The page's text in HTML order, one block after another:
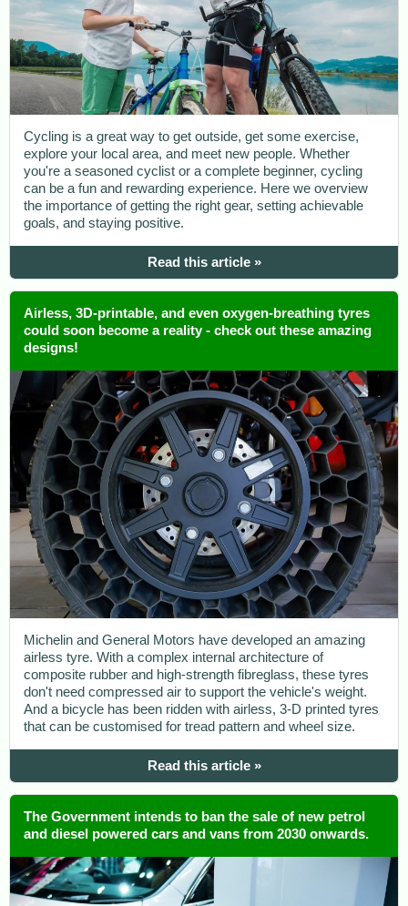
Cycling is a great way to get outside, get some exercise,
explore your local area, and meet new people. Whether
you're a seasoned cyclist or a complete beginner, cycling
can be a fun and rewarding experience. Here we overview
the importance of getting the right gear, setting achievable
goals, and staying positive.
Read this article »
Airless, 3D-printable, and even oxygen-breathing tyres
could soon become a reality - check out these amazing
designs!
Michelin and General Motors have developed an amazing
airless tyre. With a complex internal architecture of
composite rubber and high-strength fibreglass, these tyres
don't need compressed air to support the vehicle's weight.
And a bicycle has been ridden with airless, 3-D printed tyres
that can be customised for tread pattern and wheel size.
Read this article »
The Government intends to ban the sale of new petrol
and diesel powered cars and vans from 2030 onwards.